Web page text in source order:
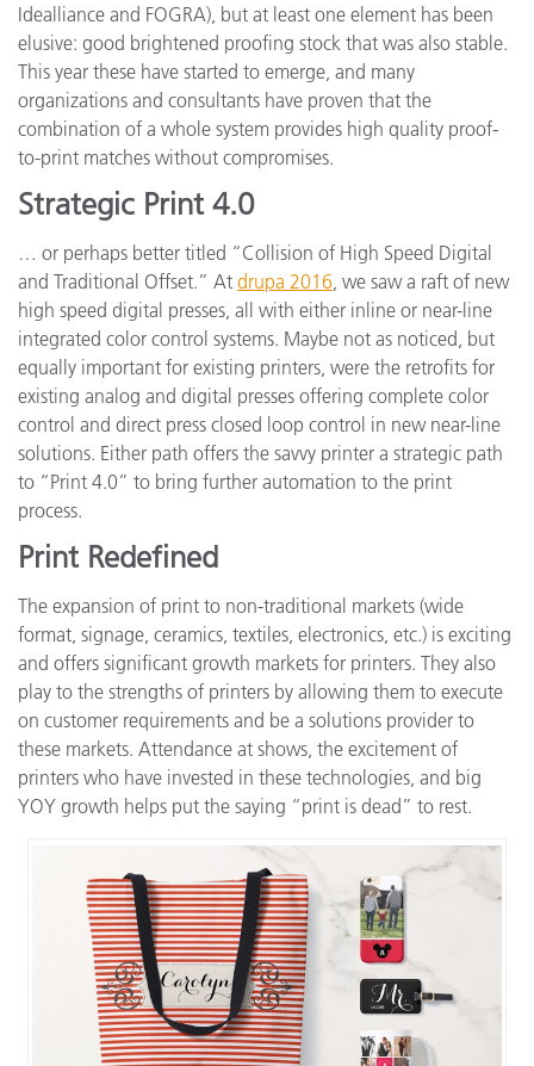
Idealliance and FOGRA), but at least one element has been
elusive: good brightened proofing stock that was also stable.
This year these have started to emerge, and many
organizations and consultants have proven that the
combination of a whole system provides high quality proof-
to-print matches without compromises.
Strategic Print 4.0
… or perhaps better titled “Collision of High Speed Digital
and Traditional Offset.” At drupa 2016 , we saw a raft of new
high speed digital presses, all with either inline or near-line
integrated color control systems. Maybe not as noticed, but
equally important for existing printers, were the retrofits for
existing analog and digital presses offering complete color
control and direct press closed loop control in new near-line
solutions. Either path offers the savvy printer a strategic path
to “Print 4.0” to bring further automation to the print
process.
Print Redefined
The expansion of print to non-traditional markets (wide
format, signage, ceramics, textiles, electronics, etc.) is exciting
and offers significant growth markets for printers. They also
play to the strengths of printers by allowing them to execute
on customer requirements and be a solutions provider to
these markets. Attendance at shows, the excitement of
printers who have invested in these technologies, and big
YOY growth helps put the saying “print is dead” to rest.